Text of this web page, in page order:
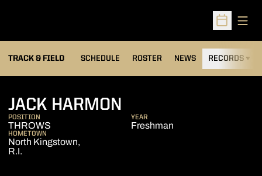
Open
TRACK & FIELD SCHEDULE ROSTER NEWS RECORDS
JACK HARMON
POSITION
THROWS
YEAR
Freshman
HOMETOWN
North Kingstown,
R.I.